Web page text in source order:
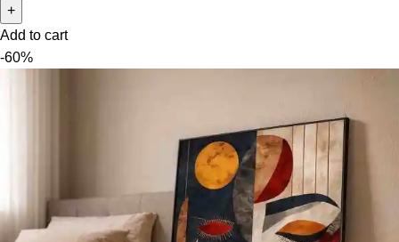
Add to cart
-60%